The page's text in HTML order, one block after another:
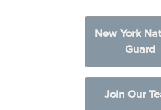
New York
Guard
Join Our